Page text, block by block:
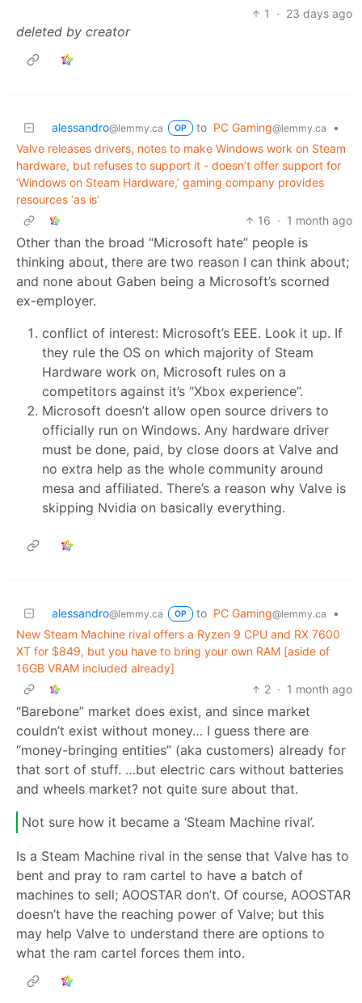
1
· 23 days ago
deleted by creator
alessandro@lemmy.ca OP to PC Gaming@lemmy.ca
•
Valve releases drivers, notes to make Windows work on Steam
hardware, but refuses to support it - doesn’t offer support for
‘Windows on Steam Hardware,’ gaming company provides
resources ‘as is’
16 · 1 month ago
Other than the broad “Microsoft hate” people is
thinking about, there are two reason I can think about;
and none about Gaben being a Microsoft’s scorned
ex-employer.
conflict of interest: Microsoft’s EEE. Look it up. If
they rule the OS on which majority of Steam
Hardware work on, Microsoft rules on a
competitors against it’s “Xbox experience”.
Microsoft doesn’t allow open source drivers to
officially run on Windows. Any hardware driver
must be done, paid, by close doors at Valve and
no extra help as the whole community around
mesa and affiliated. There’s a reason why Valve is
skipping Nvidia on basically everything.
alessandro@lemmy.ca OP to PC Gaming@lemmy.ca
•
New Steam Machine rival offers a Ryzen 9 CPU and RX 7600
XT for $849, but you have to bring your own RAM [aside of
16GB VRAM included already]
2 · 1 month ago
“Barebone” market does exist, and since market
couldn’t exist without money… I guess there are
“money-bringing entities” (aka customers) already for
that sort of stuff. …but electric cars without batteries
and wheels market? not quite sure about that.
Not sure how it became a ‘Steam Machine rival’.
Is a Steam Machine rival in the sense that Valve has to
bent and pray to ram cartel to have a batch of
machines to sell; AOOSTAR don’t. Of course, AOOSTAR
doesn’t have the reaching power of Valve; but this
may help Valve to understand there are options to
what the ram cartel forces them into.